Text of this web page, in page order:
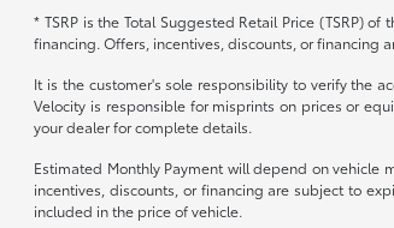
* TSRP is the Total Suggested Retail Price (TSRP)
financing. Offers, incentives, discounts, or financing
It is the customer's sole responsibility to verify the
Velocity is responsible for misprints on prices or
your dealer for complete details.
Estimated Monthly Payment will depend on vehicle
incentives, discounts, or financing are subject to
included in the price of vehicle.